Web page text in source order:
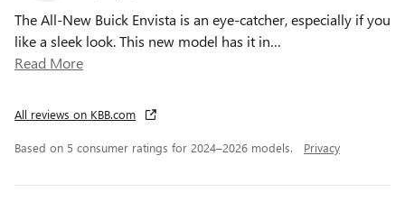
The All-New Buick Envista is an eye-catcher, especially if you
like a sleek look. This new model has it in…
Read More
All reviews on KBB.com
Based on 5 consumer ratings for 2024–2026 models. Privacy